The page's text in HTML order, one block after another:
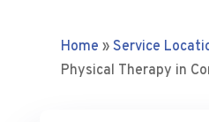
Home » Service
Physical Therapy in